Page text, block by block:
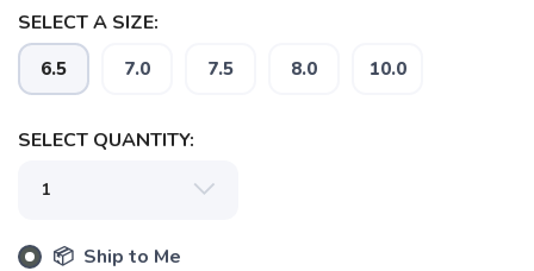
SELECT A SIZE:
6.5 7.0 7.5 8.0 10.0
SELECT QUANTITY:
📦 Ship to Me